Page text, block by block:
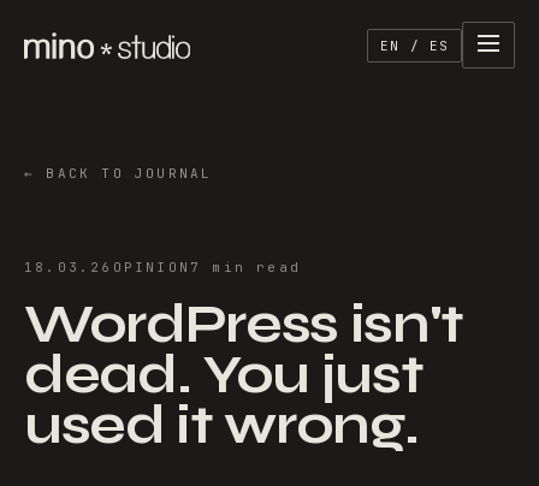
EN / ES
← BACK TO JOURNAL
18.03.26 OPINION 7 min read
WordPress isn't
dead. You just
used it wrong.